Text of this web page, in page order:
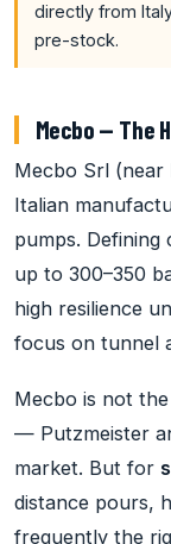
directly from
pre-stock.
Mecbo — The
Mecbo Srl (near
Italian
pumps.
up to 300–350
high resilience
focus on tunnel
Mecbo is not
— Putzmeister
market. But for
distance pours,
frequently the